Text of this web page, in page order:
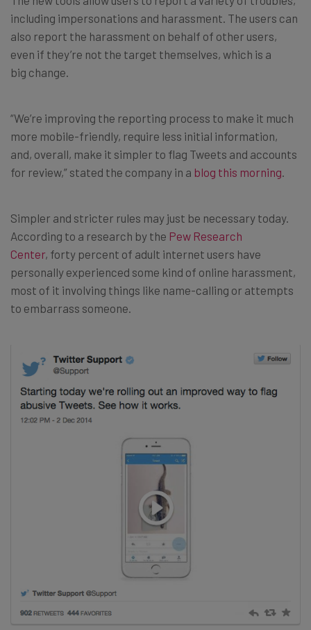
including impersonations and harassment. The users can
also report the harassment on behalf of other users,
even if they’re not the target themselves, which is a
big change.
“We’re improving the reporting process to make it much
more mobile-friendly, require less initial information,
and, overall, make it simpler to flag Tweets and accounts
for review,” stated the company in a blog this morning
Simpler and stricter rules may just be necessary today.
According to a research by the Pew Research
Center, forty percent of adult internet users have
personally experienced some kind of online harassment,
most of it involving things like name-calling or attempts
to embarrass someone.